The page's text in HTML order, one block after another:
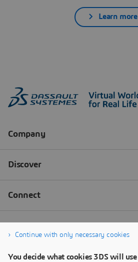
Learn more
Continue with only necessary cookies
You decide what cookies 3DS will use